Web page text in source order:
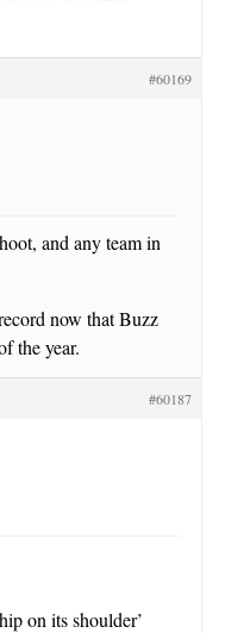
#60169
and any team in
now that Buzz
the year.
#60187
on its shoulder’